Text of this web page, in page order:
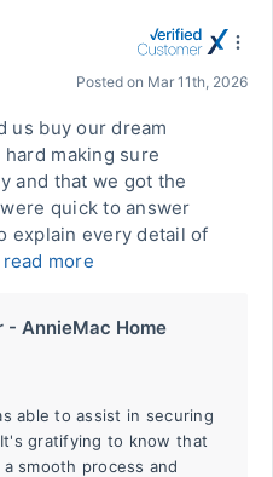
Posted on Mar 11th, 2026
us buy our dream
making sure
and that we got the
quick to answer
explain every detail of
read more
- AnnieMac Home
able to assist in securing
gratifying to know that
smooth process and